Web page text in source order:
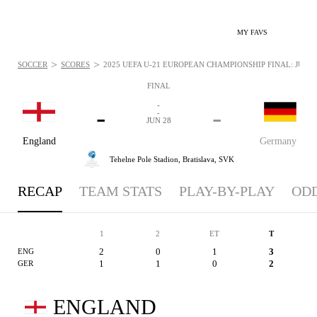
MY FAVS
FINAL
England
-
Germany
-
-
-
JUN 28
Tehelne Pole Stadion, Bratislava, SVK
SOCCER > SCORES > 2025 UEFA U-21 EUROPEAN CHAMPIONSHIP FINAL: JUN
RECAP TEAM STATS PLAY-BY-PLAY
1 2 ET T
ENG 2 0 1 3
GER 1 1 0 2
ENGLAND